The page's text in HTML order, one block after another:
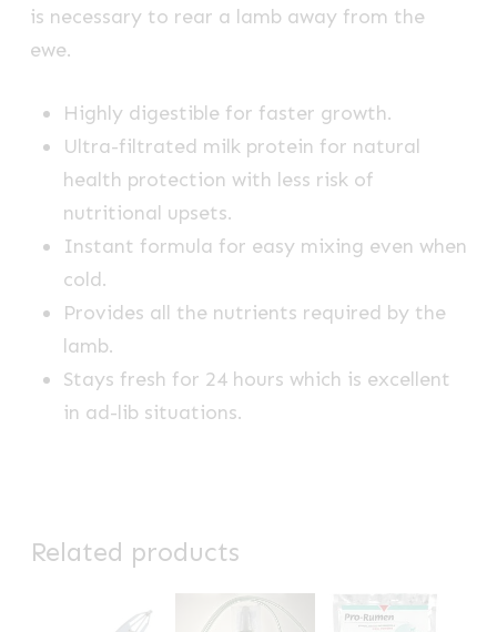
is necessary to rear a lamb away from the
ewe.
Highly digestible for faster growth.
Ultra-filtrated milk protein for natural
health protection with less risk of
nutritional upsets.
Instant formula for easy mixing even when
cold.
Provides all the nutrients required by the
lamb.
Stays fresh for 24 hours which is excellent
in ad-lib situations.
Related products